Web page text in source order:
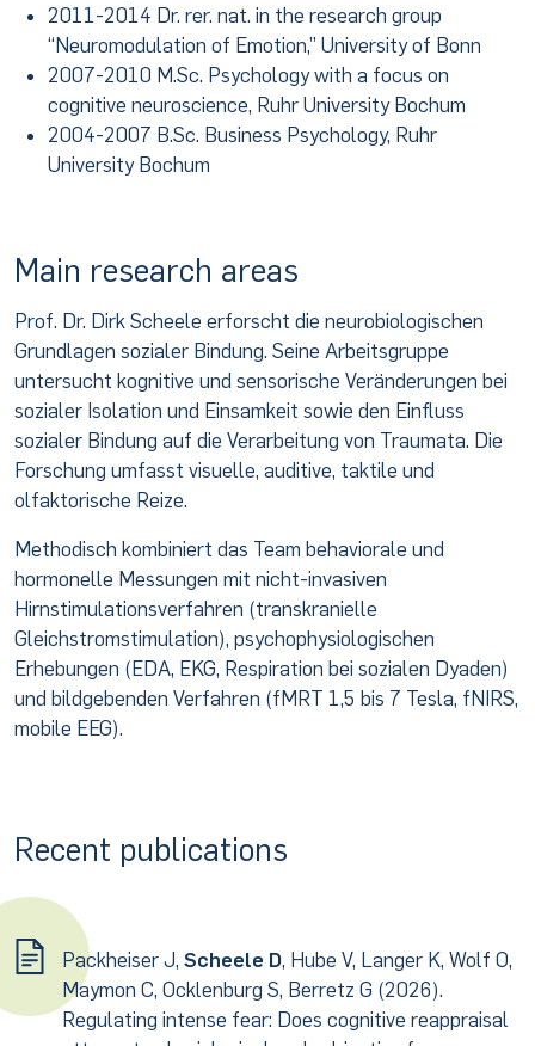
2011-2014 Dr. rer. nat. in the research group
“Neuromodulation of Emotion,” University of Bonn
2007-2010 M.Sc. Psychology with a focus on
cognitive neuroscience, Ruhr University Bochum
2004-2007 B.Sc. Business Psychology, Ruhr
University Bochum
Main research areas
Prof. Dr. Dirk Scheele erforscht die neurobiologischen
Grundlagen sozialer Bindung. Seine Arbeitsgruppe
untersucht kognitive und sensorische Veränderungen bei
sozialer Isolation und Einsamkeit sowie den Einfluss
sozialer Bindung auf die Verarbeitung von Traumata. Die
Forschung umfasst visuelle, auditive, taktile und
olfaktorische Reize.
Methodisch kombiniert das Team behaviorale und
hormonelle Messungen mit nicht-invasiven
Hirnstimulationsverfahren (transkranielle
Gleichstromstimulation), psychophysiologischen
Erhebungen (EDA, EKG, Respiration bei sozialen Dyaden)
und bildgebenden Verfahren (fMRT 1,5 bis 7 Tesla, fNIRS,
mobile EEG).
Recent publications
Packheiser J, Scheele D, Hube V, Langer K, Wolf O,
Maymon C, Ocklenburg S, Berretz G (2026).
Regulating intense fear: Does cognitive reappraisal